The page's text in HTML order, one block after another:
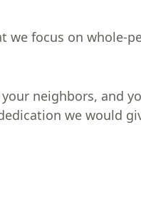
we focus on whole-
neighbors, and
we would